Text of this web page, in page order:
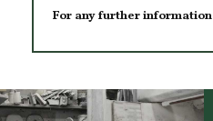
For any further information